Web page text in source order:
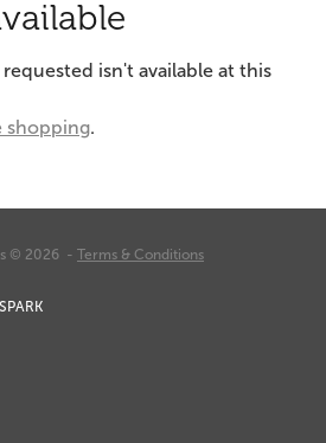
isn't available at this
shopping.
© 2026 - Terms & Conditions